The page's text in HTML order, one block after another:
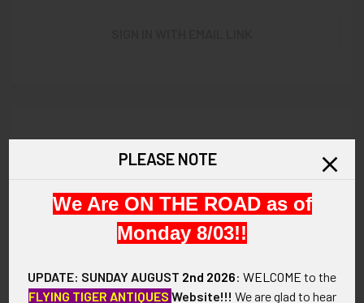
Check out faster
Save multiple shipping addresses
Access your order history
Save items to your Wish List
PLEASE NOTE
We Are ON THE ROAD as of
Monday 8/03!!
UPDATE: SUNDAY AUGUST 2nd 2026: WELCOME to the
FLYING TIGER ANTIQUES Website!!! We are glad to hear